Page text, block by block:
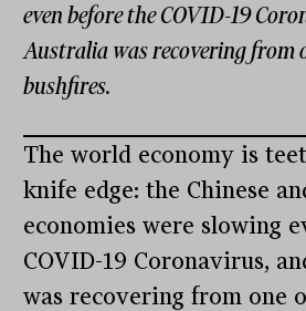
even before the COVID-19
Australia was recovering from
bushfires.
The world economy is
knife edge: the Chinese
economies were slowing
COVID-19 Coronavirus,
was recovering from one